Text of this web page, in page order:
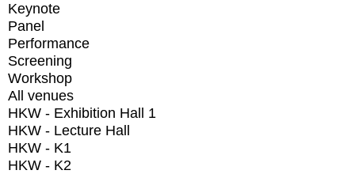
Keynote
Panel
Performance
Screening
Workshop
All venues
HKW - Exhibition Hall 1
HKW - Lecture Hall
HKW - K1
HKW - K2